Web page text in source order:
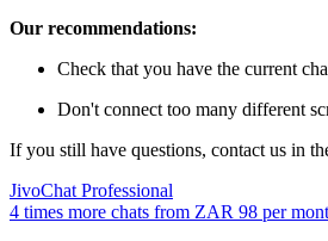
Our recommendations:
Check that you have the current
Don't connect too many different
If you still have questions, contact us in
JivoChat Professional
4 times more chats from ZAR 98 per